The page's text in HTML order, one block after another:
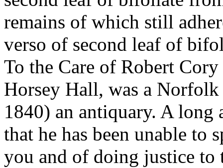
remains of which still
verso of second leaf of
To the Care of Robert
Horsey Hall, was a
1840) an antiquary. A long
that he has been unable to
you and of doing justice